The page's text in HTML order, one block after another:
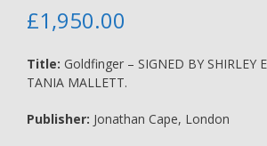
£1,950.00
Title: Goldfinger – SIGNED BY SHIRLEY
TANIA MALLETT.
Publisher: Jonathan Cape, London